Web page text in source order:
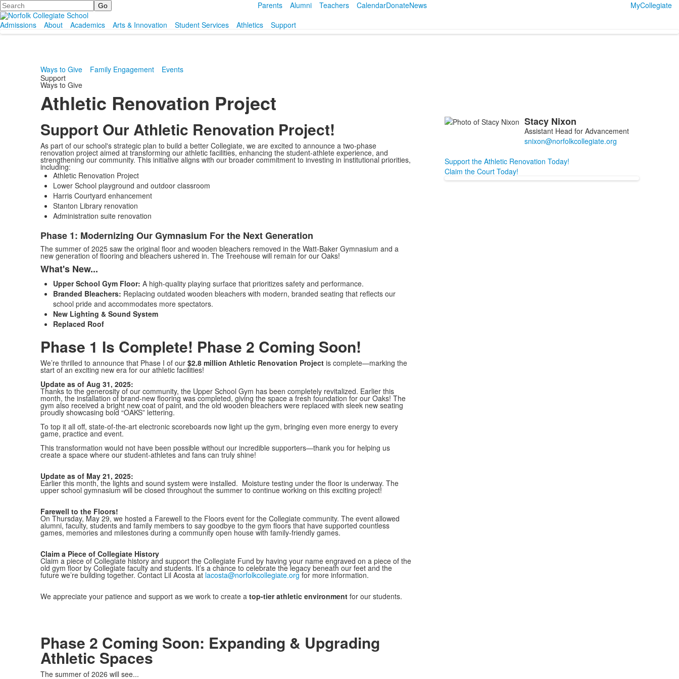
Search Parents Alumni Teachers CalendarDonateNews
MyCollegiate
Admissions
About Academics Arts & Innovation Student Services Athletics Support
Ways to Give Family Engagement
Events
Support
Ways to Give
Athletic Renovation Project
Support Our Athletic Renovation Project!
As part of our school's strategic plan to build a better Collegiate, we are excited to announce a two-phase
renovation project aimed at transforming our athletic facilities, enhancing the student-athlete experience, and
strengthening our community. This initiative aligns with our broader commitment to investing in institutional priorities,
including:
Athletic Renovation Project
Lower School playground and outdoor classroom
Harris Courtyard enhancement
Stanton Library renovation
Administration suite renovation
Phase 1: Modernizing Our Gymnasium For the Next Generation
The summer of 2025 saw the original floor and wooden bleachers removed in the Watt-Baker Gymnasium and a
new generation of flooring and bleachers ushered in. The Treehouse will remain for our Oaks!
What's New...
Upper School Gym Floor: A high-quality playing surface that prioritizes safety and performance.
Branded Bleachers: Replacing outdated wooden bleachers with modern, branded seating that reflects our
school pride and accommodates more spectators.
New Lighting & Sound System
Replaced Roof
Phase 1 Is Complete! Phase 2 Coming Soon!
We’re thrilled to announce that Phase I of our $2.8 million Athletic Renovation Project is complete—marking the
start of an exciting new era for our athletic facilities!
Update as of Aug 31, 2025:
Thanks to the generosity of our community, the Upper School Gym has been completely revitalized. Earlier this
month, the installation of brand-new flooring was completed, giving the space a fresh foundation for our Oaks! The
gym also received a bright new coat of paint, and the old wooden bleachers were replaced with sleek new seating
proudly showcasing bold “OAKS” lettering.
To top it all off, state-of-the-art electronic scoreboards now light up the gym, bringing even more energy to every
game, practice and event.
This transformation would not have been possible without our incredible supporters—thank you for helping us
create a space where our student-athletes and fans can truly shine!
Update as of May 21, 2025:
Earlier this month, the lights and sound system were installed. Moisture testing under the floor is underway. The
upper school gymnasium will be closed throughout the summer to continue working on this exciting project!
Farewell to the Floors!
On Thursday, May 29, we hosted a Farewell to the Floors event for the Collegiate community. The event allowed
alumni, faculty, students and family members to say goodbye to the gym floors that have supported countless
games, memories and milestones during a community open house with family-friendly games.
Claim a Piece of Collegiate History
Claim a piece of Collegiate history and support the Collegiate Fund by having your name engraved on a piece of the
old gym floor by Collegiate faculty and students. It’s a chance to celebrate the legacy beneath our feet and the
future we’re building together. Contact Lil Acosta at lacosta@norfolkcollegiate.org for more information.
We appreciate your patience and support as we work to create a top-tier athletic environmentfor our students.
Phase 2 Coming Soon: Expanding & Upgrading
Athletic Spaces
The summer of 2026 will see...
List
members.
Stacy Nixon
Assistant Head for Advancement
Support the Athletic Renovation Today!
Claim the Court Today!